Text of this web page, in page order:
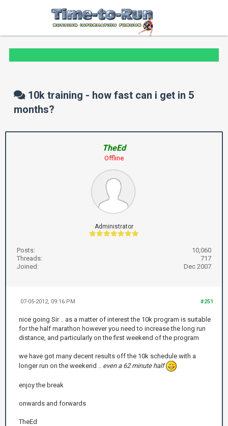
10k training - how fast can i get in 5
months?
TheEd
Offline
Administrator
Posts:
10,060
Threads:
717
Joined:
Dec 2007
#251
07-05-2012, 09:16 PM
nice going Sir .. as a matter of interest the 10k program is suitable
for the half marathon however you need to increase the long run
distance, and particularly on the first weekend of the program
we have got many decent results off the 10k schedule with a
longer run on the weekend .. even a 62 minute half
enjoy the break
onwards and forwards
TheEd